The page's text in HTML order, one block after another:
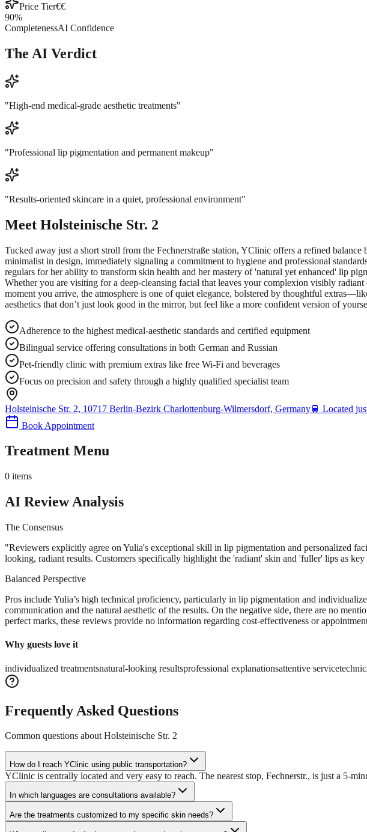
Price Tier€€
90%
CompletenessAI Confidence
The AI Verdict
"High-end medical-grade aesthetic treatments"
"Professional lip pigmentation and permanent makeup"
"Results-oriented skincare in a quiet, professional environment"
Meet Holsteinische Str. 2
Tucked away just a short stroll from the Fechnerstraße station, YClinic offers a refined
minimalist in design, immediately signaling a commitment to hygiene and professional
regulars for her ability to transform skin health and her mastery of 'natural yet enhanced' lip
Whether you are visiting for a deep-cleansing facial that leaves your complexion visibly
moment you arrive, the atmosphere is one of quiet elegance, bolstered by thoughtful
aesthetics that don’t just look good in the mirror, but feel like a more confident version of
Adherence to the highest medical-aesthetic standards and certified equipment
Bilingual service offering consultations in both German and Russian
Pet-friendly clinic with premium extras like free Wi-Fi and beverages
Focus on precision and safety through a highly qualified specialist team
Holsteinische Str. 2, 10717 Berlin-Bezirk Charlottenburg-Wilmersdorf, Germany🚆 Located
Book Appointment
Treatment Menu
0 items
AI Review Analysis
The Consensus
"Reviewers explicitly agree on Yulia's exceptional skill in lip pigmentation and personalized
looking, radiant results. Customers specifically highlight the 'radiant' skin and 'fuller' lips as
Balanced Perspective
Pros include Yulia’s high technical proficiency, particularly in lip pigmentation and
communication and the natural aesthetic of the results. On the negative side, there are no
perfect marks, these reviews provide no information regarding cost-effectiveness or
Why guests love it
individualized treatmentsnatural-looking resultsprofessional explanationsattentive service
Frequently Asked Questions
Common questions aboutHolsteinische Str. 2
How do I reach YClinic using public transportation?
YClinic is centrally located and very easy to reach. The nearest stop, Fechnerstr., is just a 5-
In which languages are consultations available?
Are the treatments customized to my specific skin needs?